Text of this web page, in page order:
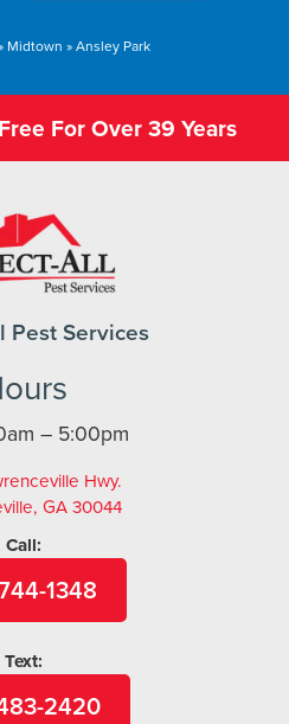
Midtown »Ansley Park
For Over 39 Years
Pest Services
– 5:00pm
Hwy.
GA 30044
Call:
1348
Text:
2420